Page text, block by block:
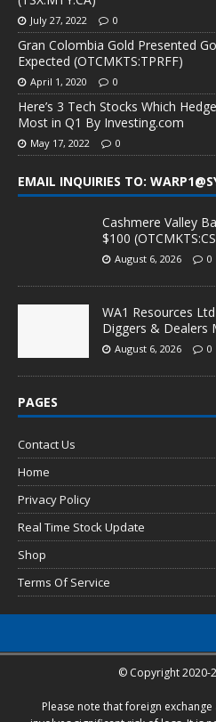
July 27, 2022 0
Gran Colombia Gold Presented
Expected (OTCMKTS:TPRFF)
April 1, 2020 0
Here’s 3 Tech Stocks Which
Most in Q1 By Investing.com
May 17, 2022 0
EMAIL INQUIRIES TO:
Cashmere Valley
$100
August 6, 2026 0
WA1 Resources
Diggers & Dealers
August 6, 2026 0
PAGES
Contact Us
Home
Privacy Policy
Real Time Stock Update
Shop
Terms Of Service
© Copyright 2020-
Please note that foreign